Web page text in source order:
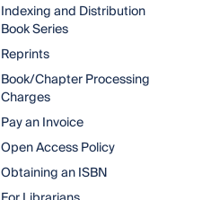
Indexing and Distribution
Book Series
Reprints
Book/Chapter Processing
Charges
Pay an Invoice
Open Access Policy
Obtaining an ISBN